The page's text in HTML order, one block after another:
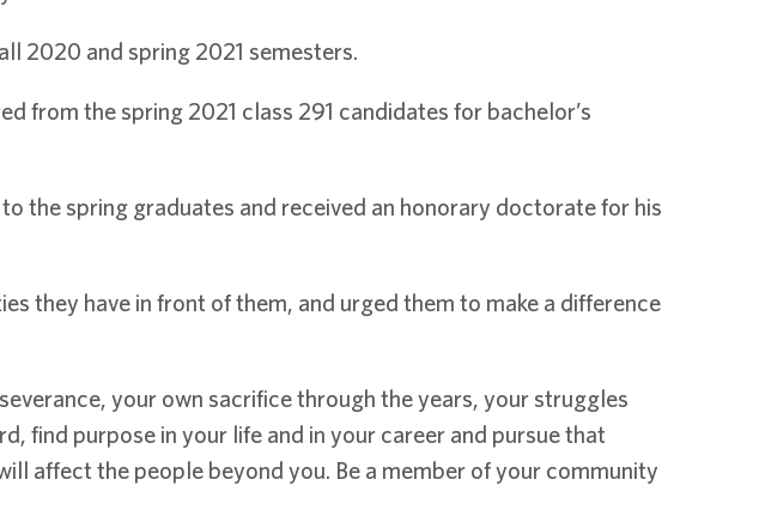
2020 and spring 2021 semesters.
from the spring 2021 class 291 candidates for bachelor’s
the spring graduates and received an honorary doctorate for his
they have in front of them, and urged them to make a difference
your own sacrifice through the years, your struggles
find purpose in your life and in your career and pursue that
affect the people beyond you. Be a member of your community